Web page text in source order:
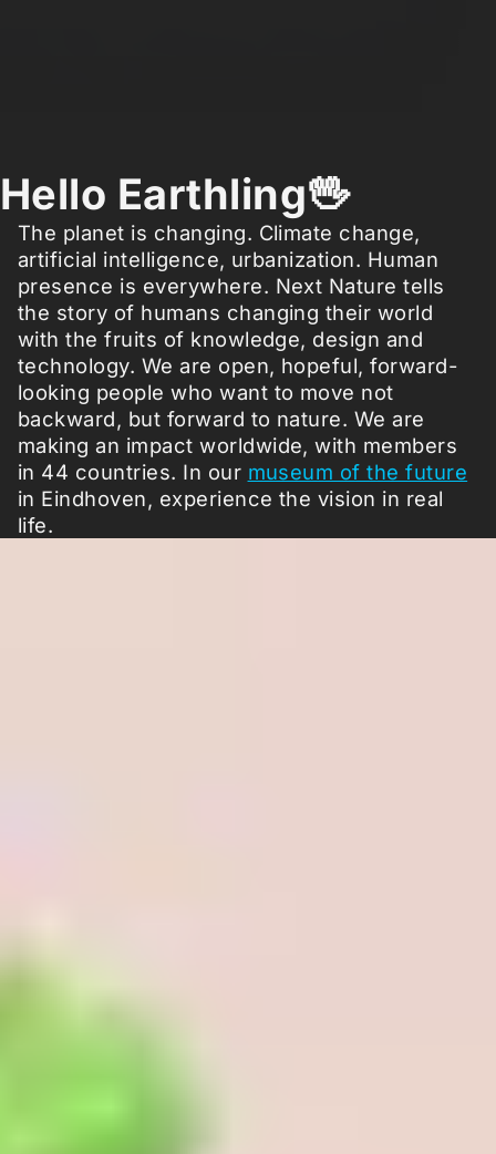
Hello Earthling🖖
The planet is changing. Climate change,
artificial intelligence, urbanization. Human
presence is everywhere. Next Nature tells
the story of humans changing their world
with the fruits of knowledge, design and
technology. We are open, hopeful, forward-
looking people who want to move not
backward, but forward to nature. We are
making an impact worldwide, with members
in 44 countries. In our museum of the future
in Eindhoven, experience the vision in real
life.